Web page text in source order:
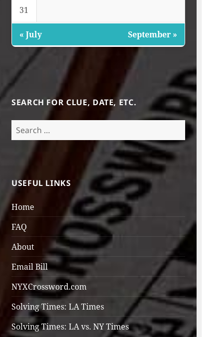
31
« July September »
SEARCH FOR CLUE, DATE, ETC.
Search
for:
USEFUL LINKS
Home
FAQ
About
Email Bill
NYXCrossword.com
Solving Times: LA Times
Solving Times: LA vs. NY Times